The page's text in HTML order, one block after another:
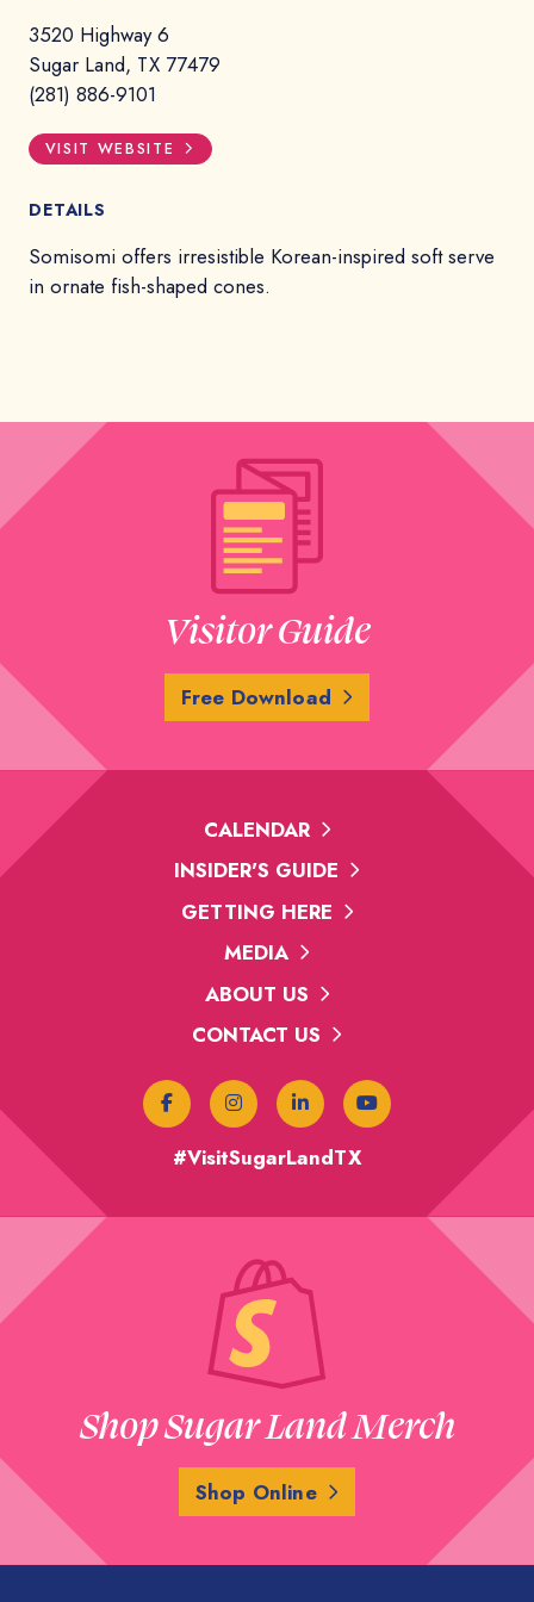
3520 Highway 6
Sugar Land, TX 77479
(281) 886-9101
VISIT WEBSITE
DETAILS
Somisomi offers irresistible Korean-inspired soft serve
in ornate fish-shaped cones.
Visitor Guide
Free Download
CALENDAR
INSIDER'S GUIDE
GETTING HERE
MEDIA
ABOUT US
CONTACT US
#VisitSugarLandTX
Shop Sugar Land Merch
Shop Online